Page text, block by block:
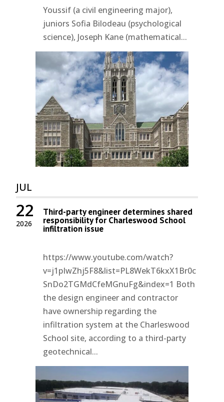
Youssif (a civil engineering major),
juniors Sofia Bilodeau (psychological
science), Joseph Kane (mathematical...
JUL
2026
22 Third-party engineer determines shared
responsibility for Charleswood School
infiltration issue
https://www.youtube.com/watch?
v=j1pIwZhj5F8&list=PL8WekT6kxX1Br0c
SnDo2TGMdCfeMGnuFg&index=1 Both
the design engineer and contractor
have ownership regarding the
infiltration system at the Charleswood
School site, according to a third-party
geotechnical...